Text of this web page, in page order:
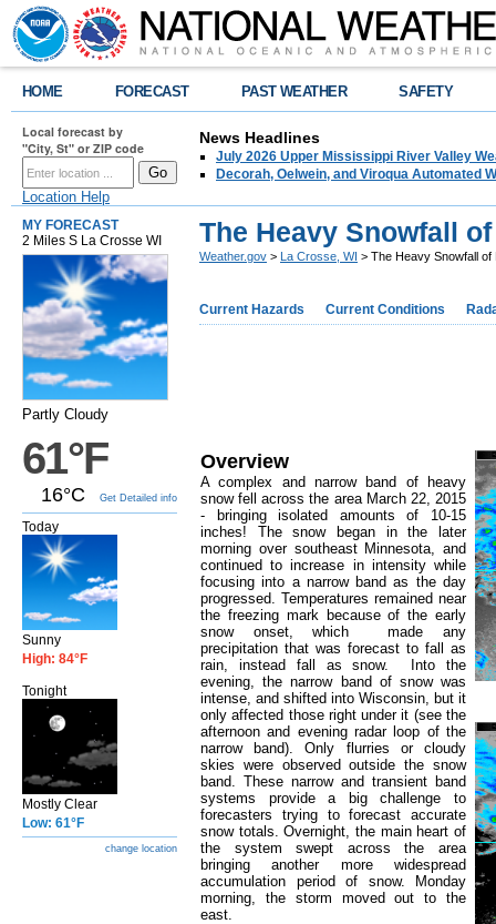
HOME FORECAST PAST WEATHER SAFETY
Local forecast by
"City, St" or ZIP code
Location Help
News Headlines
July 2026 Upper Mississippi River Valley
Decorah, Oelwein, and Viroqua Automated
MY FORECAST
2 Miles S La Crosse WI
Partly Cloudy
61°F
16°C Get Detailed info
Today
Sunny
High: 84°F
Tonight
Mostly Clear
Low: 61°F
change location
The Heavy Snowfall
Weather.gov > La Crosse, WI > The Heavy Snowfall
Current Hazards Current Conditions
Overview
A complex and narrow band of heavy
snow fell across the area March 22, 2015
- bringing isolated amounts of 10-15
inches! The snow began in the later
morning over southeast Minnesota, and
continued to increase in intensity while
focusing into a narrow band as the day
progressed. Temperatures remained near
the freezing mark because of the early
snow onset, which made any
precipitation that was forecast to fall as
rain, instead fall as snow. Into the
evening, the narrow band of snow was
intense, and shifted into Wisconsin, but it
only affected those right under it (see the
afternoon and evening radar loop of the
narrow band). Only flurries or cloudy
skies were observed outside the snow
band. These narrow and transient band
systems provide a big challenge to
forecasters trying to forecast accurate
snow totals. Overnight, the main heart of
the system swept across the area
bringing another more widespread
accumulation period of snow. Monday
morning, the storm moved out to the
east.